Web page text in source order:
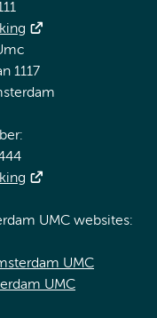
1117
UMC websites:
UMC
UMC